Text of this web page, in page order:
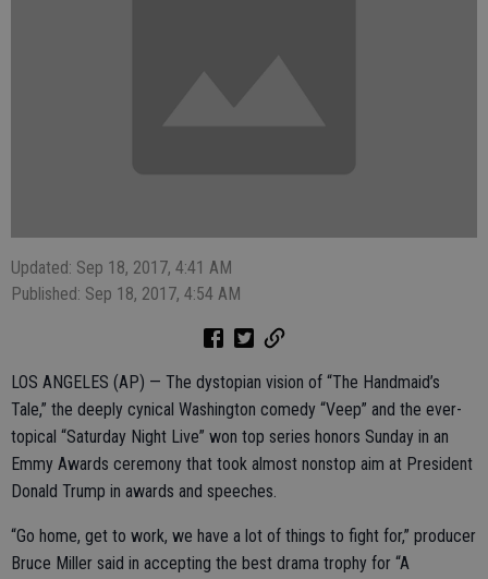
Updated: Sep 18, 2017, 4:41 AM
Published: Sep 18, 2017, 4:54 AM
LOS ANGELES (AP) — The dystopian vision of “The Handmaid’s
Tale,” the deeply cynical Washington comedy “Veep” and the ever-
topical “Saturday Night Live” won top series honors Sunday in an
Emmy Awards ceremony that took almost nonstop aim at President
Donald Trump in awards and speeches.
“Go home, get to work, we have a lot of things to fight for,” producer
Bruce Miller said in accepting the best drama trophy for “A